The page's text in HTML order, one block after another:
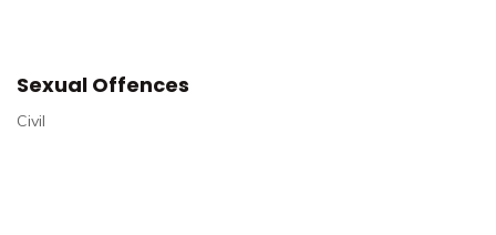
Sexual Offences
Civil